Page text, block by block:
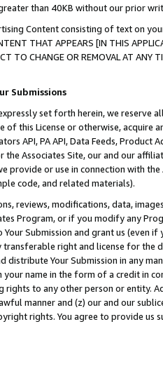
greater than 40KB without our prior
Content consisting of text on
THAT APPEARS [IN THIS
TO CHANGE OR REMOVAL AT
Submissions
set forth herein, we
of this License or otherwise, acquire
API, PA API, Data Feeds,
the Associates Site, our and our
provide or use in connection with
code, and related materials).
reviews, modifications, data,
Program, or if you modify any
Submission and grant us (even
right and license for
distribute Your Submission in any
your name in the form of a credit in
rights to any other person or entity.
manner and (z) our and our
rights. You agree to provide us